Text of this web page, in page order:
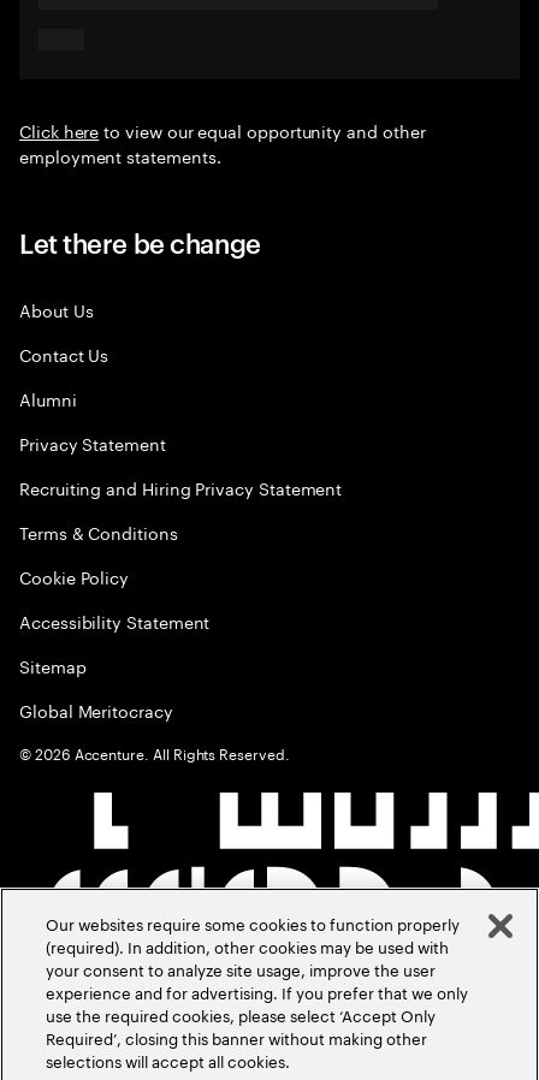
Click hereto view our equal opportunity and other
employment statements.
Let there be change
About Us
Contact Us
Alumni
Privacy Statement
Recruiting and Hiring Privacy Statement
Terms & Conditions
Cookie Policy
Accessibility Statement
Sitemap
Global Meritocracy
©2026 Accenture. All Rights Reserved.
Our websites require some cookies to function properly
(required). In addition, other cookies may be used with
your consent to analyze site usage, improve the user
experience and for advertising. If you prefer that we only
use the required cookies, please select ‘Accept Only
Required’, closing this banner without making other
selections will accept all cookies.